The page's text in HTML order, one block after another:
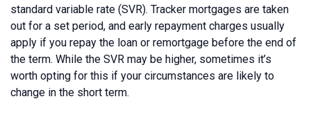
standard variable rate (SVR). Tracker mortgages are taken
out for a set period, and early repayment charges usually
apply if you repay the loan or remortgage before the end of
the term. While the SVR may be higher, sometimes it’s
worth opting for this if your circumstances are likely to
change in the short term.